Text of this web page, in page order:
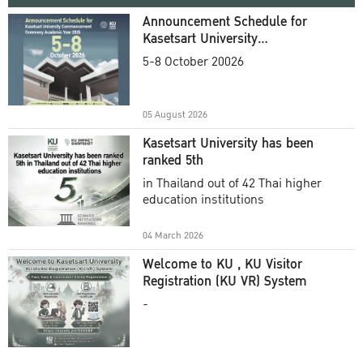
Announcement Schedule for
Kasetsart University
Commencement Ceremony
5-8 October 20026
05 August 2026
Kasetsart University has been
ranked 5th
in Thailand out of 42 Thai higher
education institutions
04 March 2026
Welcome to KU , KU Visitor
Registration (KU VR) System
-